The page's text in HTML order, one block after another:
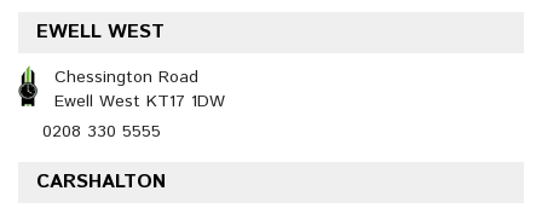
EWELL WEST
Chessington Road
Ewell West KT17 1DW
0208 330 5555
CARSHALTON